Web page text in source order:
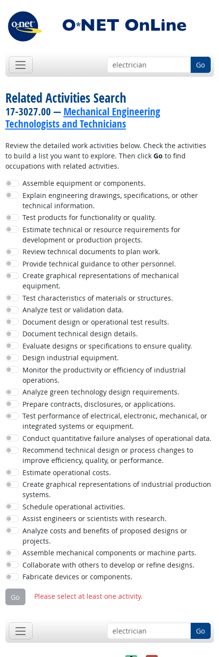
Go
Related Activities Search
17-3027.00 — Mechanical Engineering
Technologists and Technicians
Review the detailed work activities below. Check the activities
to build a list you want to explore. Then click Go to find
occupations with related activities.
Assemble equipment or components.
Explain engineering drawings, specifications, or other
technical information.
Test products for functionality or quality.
Estimate technical or resource requirements for
development or production projects.
Review technical documents to plan work.
Provide technical guidance to other personnel.
Create graphical representations of mechanical
equipment.
Test characteristics of materials or structures.
Analyze test or validation data.
Document design or operational test results.
Document technical design details.
Evaluate designs or specifications to ensure quality.
Design industrial equipment.
Monitor the productivity or efficiency of industrial
operations.
Analyze green technology design requirements.
Prepare contracts, disclosures, or applications.
Test performance of electrical, electronic, mechanical, or
integrated systems or equipment.
Conduct quantitative failure analyses of operational data.
Recommend technical design or process changes to
improve efficiency, quality, or performance.
Estimate operational costs.
Create graphical representations of industrial production
systems.
Schedule operational activities.
Assist engineers or scientists with research.
Analyze costs and benefits of proposed designs or
projects.
Assemble mechanical components or machine parts.
Collaborate with others to develop or refine designs.
Fabricate devices or components.
Go Please select at least one activity.
Go